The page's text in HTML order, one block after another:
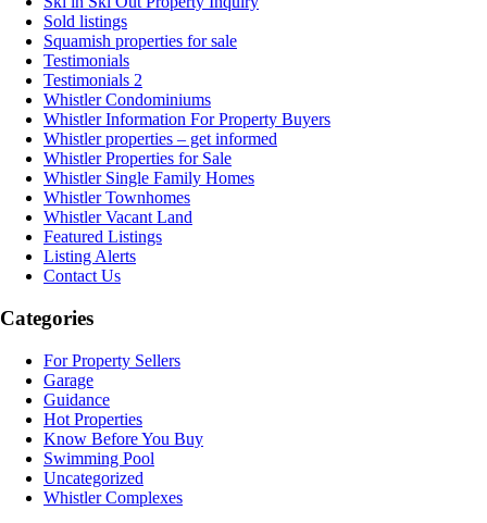
Sold listings
Squamish properties for sale
Testimonials
Testimonials 2
Whistler Condominiums
Whistler Information For Property Buyers
Whistler properties – get informed
Whistler Properties for Sale
Whistler Single Family Homes
Whistler Townhomes
Whistler Vacant Land
Featured Listings
Listing Alerts
Contact Us
Categories
For Property Sellers
Garage
Guidance
Hot Properties
Know Before You Buy
Swimming Pool
Uncategorized
Whistler Complexes